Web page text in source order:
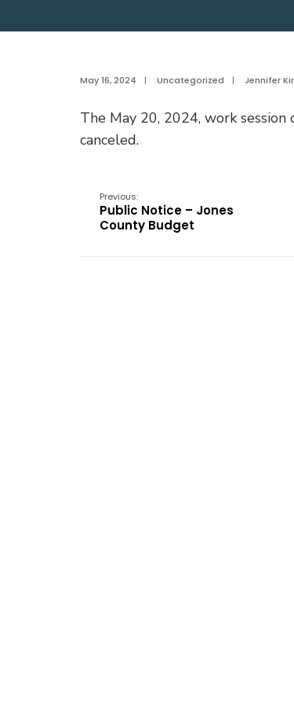
May 16, 2024 | Uncategorized | Jennifer
The May 20, 2024, work session
canceled.
Previous:
Public Notice – Jones
County Budget